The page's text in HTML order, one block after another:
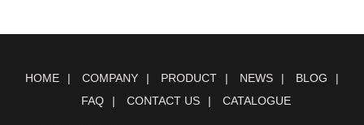
HOME COMPANY PRODUCT NEWS
BLOG
FAQ
CONTACT US CATALOGUE